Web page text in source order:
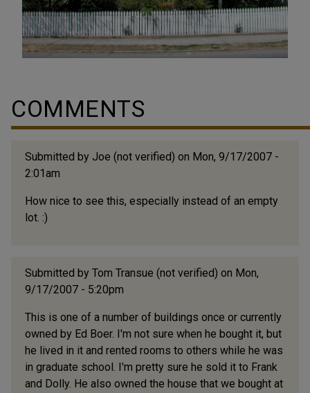
COMMENTS
Submitted by Joe (not verified) on Mon, 9/17/2007 -
2:01am
How nice to see this, especially instead of an empty
lot. :)
Submitted by Tom Transue (not verified) on Mon,
9/17/2007 - 5:20pm
This is one of a number of buildings once or currently
owned by Ed Boer. I'm not sure when he bought it, but
he lived in it and rented rooms to others while he was
in graduate school. I'm pretty sure he sold it to Frank
and Dolly. He also owned the house that we bought at